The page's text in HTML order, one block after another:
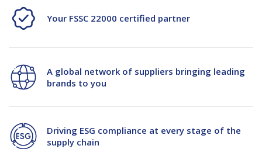
Your FSSC 22000 certified partner
A global network of suppliers bringing leading
brands to you
Driving ESG compliance at every stage of the
supply chain